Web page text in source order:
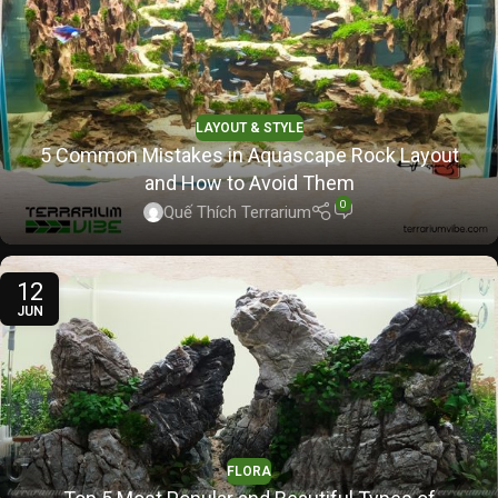
LAYOUT & STYLE
5 Common Mistakes in Aquascape Rock Layout
and How to Avoid Them
Quế Thích Terrarium 0
12
JUN
FLORA